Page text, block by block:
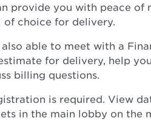
provide you with peace of
of choice for delivery.
also able to meet with a
for delivery, help
billing questions.
is required. View
in the main lobby on the